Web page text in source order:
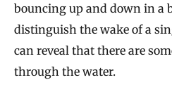
bouncing up and down in a
distinguish the wake of a
can reveal that there are
through the water.